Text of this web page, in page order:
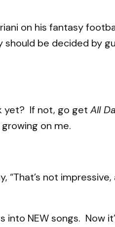
on his fantasy
be decided by
yet? If not, go get All
growing on me.
“That’s not
NEW songs. Now